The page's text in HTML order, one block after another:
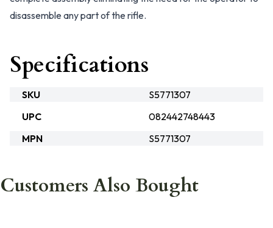
disassemble any part of the rifle.
Specifications
SKU
S5771307
UPC
082442748443
MPN
S5771307
Customers Also Bought